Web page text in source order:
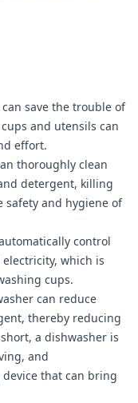
save the trouble of
and utensils can
effort.
thoroughly clean
detergent, killing
safety and hygiene of
control
which is
cups.
can reduce
thereby reducing
a dishwasher is
and
that can bring